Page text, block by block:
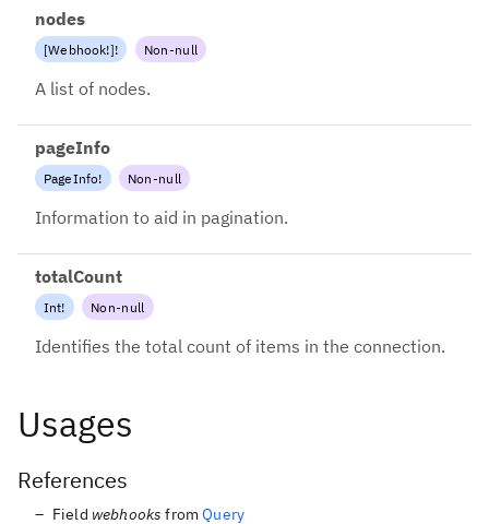
nodes
[Webhook!]! Non-null
A list of nodes.
pageInfo
PageInfo! Non-null
Information to aid in pagination.
totalCount
Int! Non-null
Identifies the total count of items in the connection.
Usages
References
Field webhooks fromQuery